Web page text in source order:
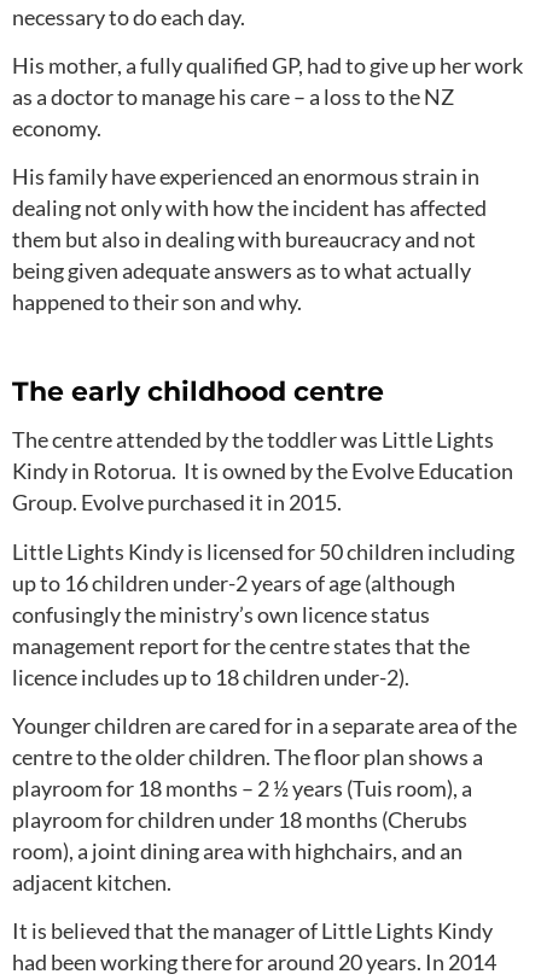
necessary to do each day.
His mother, a fully qualified GP, had to give up her work
as a doctor to manage his care – a loss to the NZ
economy.
His family have experienced an enormous strain in
dealing not only with how the incident has affected
them but also in dealing with bureaucracy and not
being given adequate answers as to what actually
happened to their son and why.
The early childhood centre
The centre attended by the toddler was Little Lights
Kindy in Rotorua. It is owned by the Evolve Education
Group. Evolve purchased it in 2015.
Little Lights Kindy is licensed for 50 children including
up to 16 children under-2 years of age (although
confusingly the ministry’s own licence status
management report for the centre states that the
licence includes up to 18 children under-2).
Younger children are cared for in a separate area of the
centre to the older children. The floor plan shows a
playroom for 18 months – 2 ½ years (Tuis room), a
playroom for children under 18 months (Cherubs
room), a joint dining area with highchairs, and an
adjacent kitchen.
It is believed that the manager of Little Lights Kindy
had been working there for around 20 years. In 2014